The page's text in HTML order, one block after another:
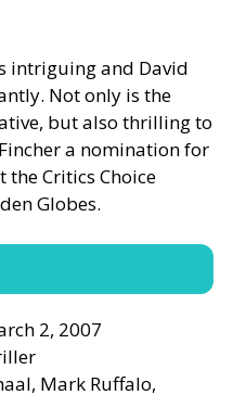
intriguing and David
Not only is the
but also thrilling to
a nomination for
the Critics Choice
Globes.
2, 2007
Mark Ruffalo,